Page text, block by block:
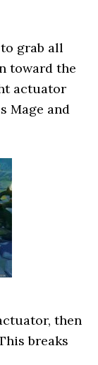
grab all
toward the
actuator
Mage and
then
breaks